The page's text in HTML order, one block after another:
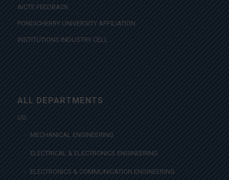
AICTE FEEDBACK
PONDICHERRY UNIVERSITY AFFILIATION
INSTITUTIONS INDUSTRY CELL
ALL DEPARTMENTS
UG
MECHANICAL ENGINEERING
ELECTRICAL & ELECTRONICS ENGINEERING
ELECTRONICS & COMMUNICATION ENGINEERING